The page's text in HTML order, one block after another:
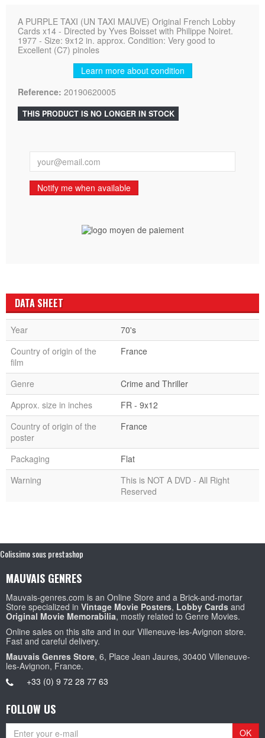
A PURPLE TAXI (UN TAXI MAUVE) Original French Lobby
Cards x14 - Directed by Yves Boisset with Philippe Noiret.
1977 - Size: 9x12 in. approx. Condition: Very good to
Excellent (C7) pinoles
Learn more about condition
Reference: 20190620005
THIS PRODUCT IS NO LONGER IN STOCK
Notify me when available
DATA SHEET
Year
70's
Country of origin of the
film
France
Genre
Crime and Thriller
Approx. size in inches
FR - 9x12
Country of origin of the
poster
France
Packaging
Flat
Warning
This is NOT A DVD - All Right
Reserved
Colissimo sous prestashop
MAUVAIS GENRES
Mauvais-genres.com is an Online Store and a Brick-and-mortar
Store specialized in Vintage Movie Posters, Lobby Cards and
Original Movie Memorabilia, mostly related to Genre Movies.
Online sales on this site and in our Villeneuve-les-Avignon store.
Fast and careful delivery.
Mauvais Genres Store, 6, Place Jean Jaures, 30400 Villeneuve-
les-Avignon, France.
+33 (0) 9 72 28 77 63
FOLLOW US
OK